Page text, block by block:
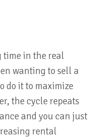
time in the real
wanting to sell a
do it to maximize
the cycle repeats
and you can just
rental